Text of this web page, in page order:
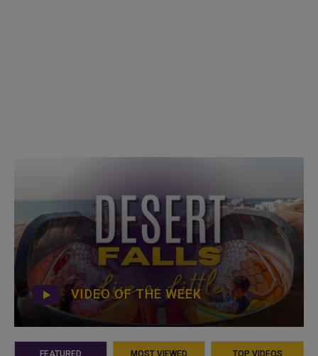
VIDEO OF THE WEEK
FEATURED MOST VIEWED TOP VIDEOS